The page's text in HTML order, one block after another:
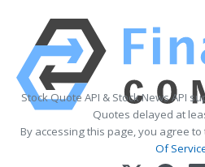
Stock Quote API & Stock News API
Quotes delayed at
By accessing this page, you agree to
Of